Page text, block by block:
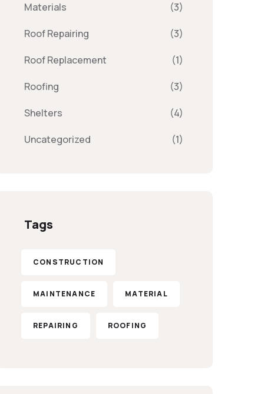
Materials (3)
Roof Repairing (3)
Roof Replacement (1)
Roofing (3)
Shelters (4)
Uncategorized (1)
Tags
CONSTRUCTION
MAINTENANCE MATERIAL
REPAIRING ROOFING